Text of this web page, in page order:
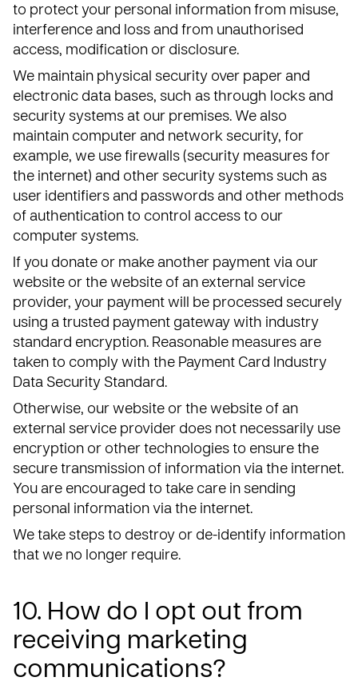
to protect your personal information from misuse,
interference and loss and from unauthorised
access, modification or disclosure.
We maintain physical security over paper and
electronic data bases, such as through locks and
security systems at our premises. We also
maintain computer and network security, for
example, we use firewalls (security measures for
the internet) and other security systems such as
user identifiers and passwords and other methods
of authentication to control access to our
computer systems.
If you donate or make another payment via our
website or the website of an external service
provider, your payment will be processed securely
using a trusted payment gateway with industry
standard encryption. Reasonable measures are
taken to comply with the Payment Card Industry
Data Security Standard.
Otherwise, our website or the website of an
external service provider does not necessarily use
encryption or other technologies to ensure the
secure transmission of information via the internet.
You are encouraged to take care in sending
personal information via the internet.
We take steps to destroy or de-identify information
that we no longer require.
10. How do I opt out from
receiving marketing
communications?